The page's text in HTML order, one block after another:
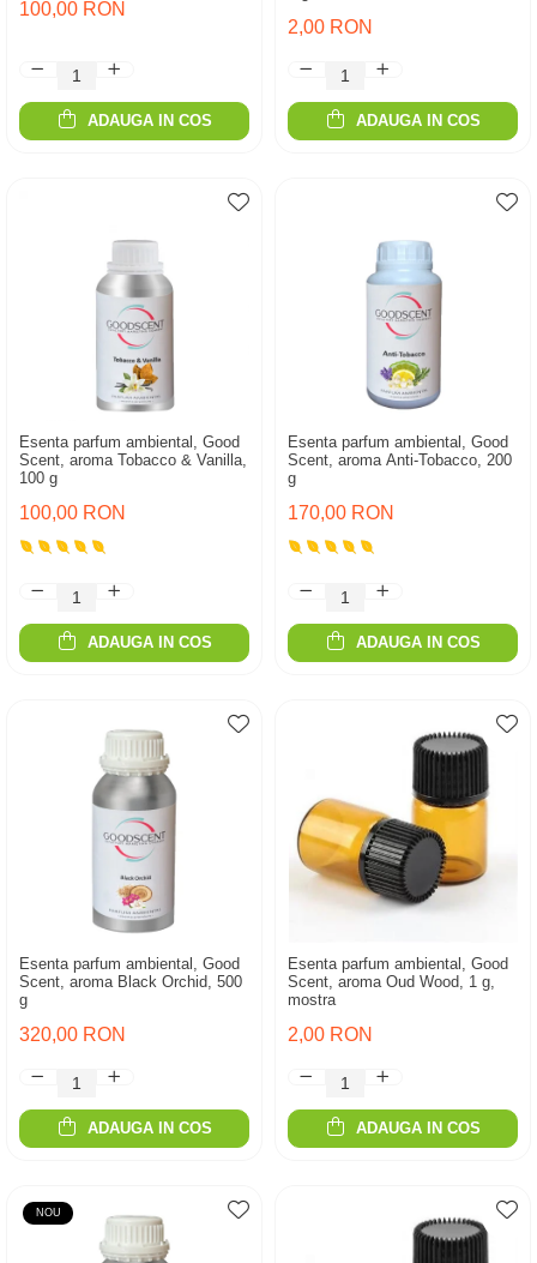
100,00 RON
ADAUGA IN COS
2,00 RON
ADAUGA IN COS
Esenta parfum ambiental, Good
Scent, aroma Tobacco & Vanilla,
100 g
100,00 RON
ADAUGA IN COS
Esenta parfum ambiental, Good
Scent, aroma Anti-Tobacco, 200
g
170,00 RON
ADAUGA IN COS
Esenta parfum ambiental, Good
Scent, aroma Black Orchid, 500
g
320,00 RON
ADAUGA IN COS
Esenta parfum ambiental, Good
Scent, aroma Oud Wood, 1 g,
mostra
2,00 RON
ADAUGA IN COS
NOU